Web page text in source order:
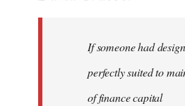
If someone had
perfectly suited to
of finance capital